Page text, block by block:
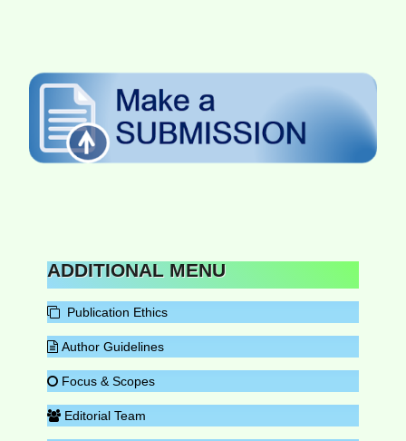
ADDITIONAL MENU
Publication Ethics
Author Guidelines
Focus & Scopes
Editorial Team